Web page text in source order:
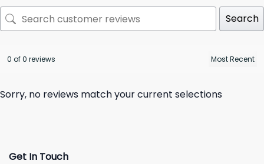
Search
0 of 0 reviews
Sorry, no reviews match your current selections
Get In Touch